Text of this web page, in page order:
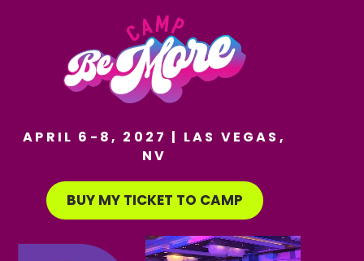
APRIL 6-8, 2027 | LAS VEGAS,
NV
BUY MY TICKET TO CAMP